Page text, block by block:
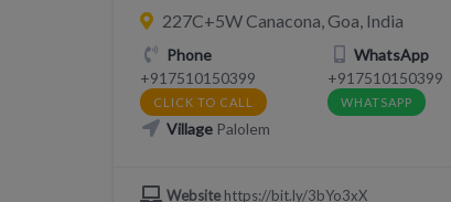
227C+5W Canacona, Goa, India
Phone
+917510150399
CLICK TO CALL
WhatsApp
+917510150399
WHATSAPP
VillagePalolem
Websitehttps://bit.ly/3bYo3xX